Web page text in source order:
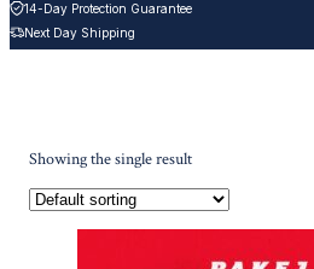
14-Day Protection Guarantee
Next Day Shipping
Showing the single result